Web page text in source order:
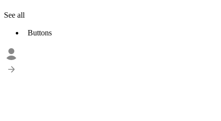
See all
Buttons